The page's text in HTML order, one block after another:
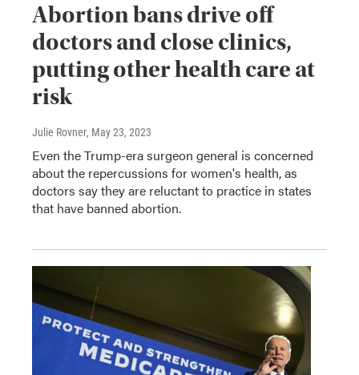
Abortion bans drive off
doctors and close clinics,
putting other health care at
risk
Julie Rovner, May 23, 2023
Even the Trump-era surgeon general is concerned
about the repercussions for women's health, as
doctors say they are reluctant to practice in states
that have banned abortion.